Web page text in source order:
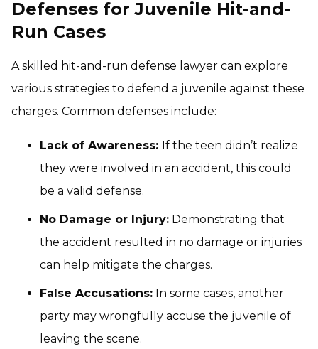
Defenses for Juvenile Hit-and-
Run Cases
A skilled hit-and-run defense lawyer can explore
various strategies to defend a juvenile against these
charges. Common defenses include:
Lack of Awareness: If the teen didn’t realize
they were involved in an accident, this could
be a valid defense.
No Damage or Injury: Demonstrating that
the accident resulted in no damage or injuries
can help mitigate the charges.
False Accusations: In some cases, another
party may wrongfully accuse the juvenile of
leaving the scene.